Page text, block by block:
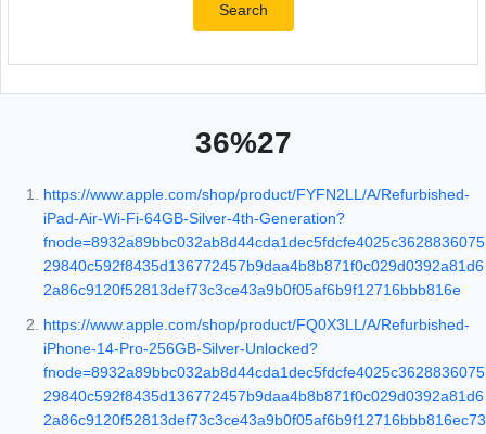
Search
36%27
https://www.apple.com/shop/product/FYFN2LL/A/Refurbished-
iPad-Air-Wi-Fi-64GB-Silver-4th-Generation?
fnode=8932a89bbc032ab8d44cda1dec5fdcfe4025c3628836075
29840c592f8435d136772457b9daa4b8b871f0c029d0392a81d6
2a86c9120f52813def73c3ce43a9b0f05af6b9f12716bbb816e
https://www.apple.com/shop/product/FQ0X3LL/A/Refurbished-
iPhone-14-Pro-256GB-Silver-Unlocked?
fnode=8932a89bbc032ab8d44cda1dec5fdcfe4025c3628836075
29840c592f8435d136772457b9daa4b8b871f0c029d0392a81d6
2a86c9120f52813def73c3ce43a9b0f05af6b9f12716bbb816ec73